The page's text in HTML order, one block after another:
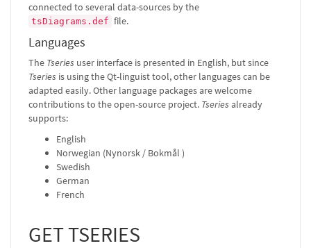
connected to several data-sources by the
tsDiagrams.def file.
Languages
The Tseries user interface is presented in English, but since
Tseries is using the Qt-linguist tool, other languages can be
adapted easily. Other language packages are welcome
contributions to the open-source project. Tseries already
supports:
English
Norwegian (Nynorsk / Bokmål )
Swedish
German
French
GET TSERIES